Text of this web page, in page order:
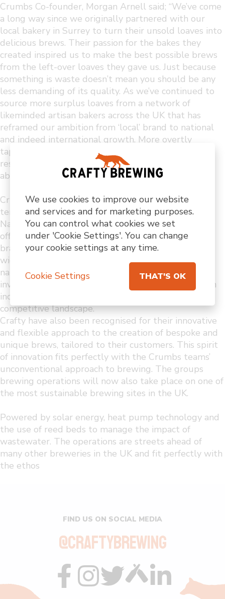
Crumbs Co-founder, Morgan Arnell said; “We’ve come
a long way since we originally partnered with our
local bakery in Surrey to turn their unsold loaves into
delicious brews. Their passion for the bakes they
created inspired us to make the best possible brews
from the left-over loaves they gave us. Just because
something is waste doesn’t mean you should be any
less demanding of its quality. As we’ve continued to
source more surplus loaves from a network of
likeminded artisan bakers across the UK that has
reframed our ambition from ‘local’ brand to national
and indeed international growth. More overtly
tapping into the brilliant team at Crafty and the
resource and opportunities they can offer is an
absolute no brainer”
Crumbs recent listing with OCADO group and long-
term relationships with UK institutions like the
National Trust
offer a strong basis for the continued success of the
brand. The Crafty Group’s on-trade expertise and
wider
national (and international) footprint will be
invaluable for all involved to continue to thrive in an
increasingly
competitive landscape.
Crafty have also been recognised for their innovative
and flexible approach to the creation of bespoke and
unique brews, tailored to their customers. This spirit
of innovation fits perfectly with the Crumbs teams’
unconventional approach to brewing. The groups
brewing operations will now also take place on one of
the most sustainable brewing sites in the UK.
Powered by solar energy, heat pump technology and
the use of reed beds to manage the impact of
wastewater. The operations are streets ahead of
many other breweries in the UK and fit perfectly with
the ethos
FIND US ON SOCIAL MEDIA
@CRAFTYBREWING
Visit
us
Visit
us
Visit
us
Visit
us
Visit
We use cookies to improve our website
and services and for marketing purposes.
You can control what cookies we set
under 'Cookie Settings'. You can change
your cookie settings at any time.
Cookie Settings THAT'S OK